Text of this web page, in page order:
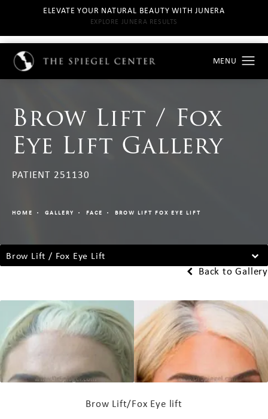
ELEVATE YOUR NATURAL BEAUTY WITH JUNERA
EXPLORE JUNERA RESULTS
Brow Lift / Fox
Eye Lift Gallery
PATIENT 251130
HOME GALLERY FACE BROW LIFT FOX EYE LIFT
Brow Lift / Fox Eye Lift
Back to Gallery
Brow Lift/Fox Eye lift